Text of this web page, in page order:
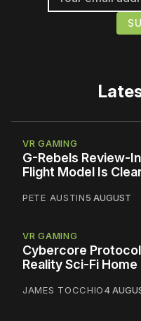
VR GAMING
G-Rebels Review-
Flight Model Is
PETE AUSTIN5 AUGUST
VR GAMING
Cybercore
Reality Sci-Fi
JAMES TOCCHIO4